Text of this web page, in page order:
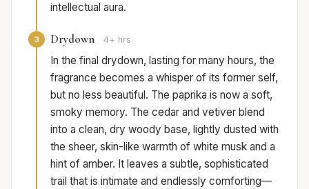
intellectual aura.
3 Drydown 4+ hrs
In the final drydown, lasting for many hours, the
fragrance becomes a whisper of its former self,
but no less beautiful. The paprika is now a soft,
smoky memory. The cedar and vetiver blend
into a clean, dry woody base, lightly dusted with
the sheer, skin-like warmth of white musk and a
hint of amber. It leaves a subtle, sophisticated
trail that is intimate and endlessly comforting—